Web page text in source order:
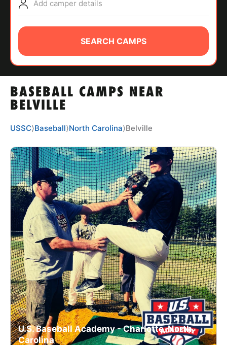
ABOUT
TIPS
NEWS
CAMP STORE
LOGIN
VIEW CART
BASEBALL CAMPS NEAR
BELVILLE
Add camper details
SEARCH CAMPS
USSC⟩Baseball⟩North Carolina⟩Belville
U.S. Baseball Academy - Charlotte, North
Carolina